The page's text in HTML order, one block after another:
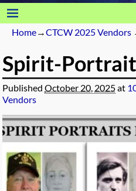
Home→CTCW 2025 Vendors
Spirit-
PublishedOctober 20, 2025at
Vendors